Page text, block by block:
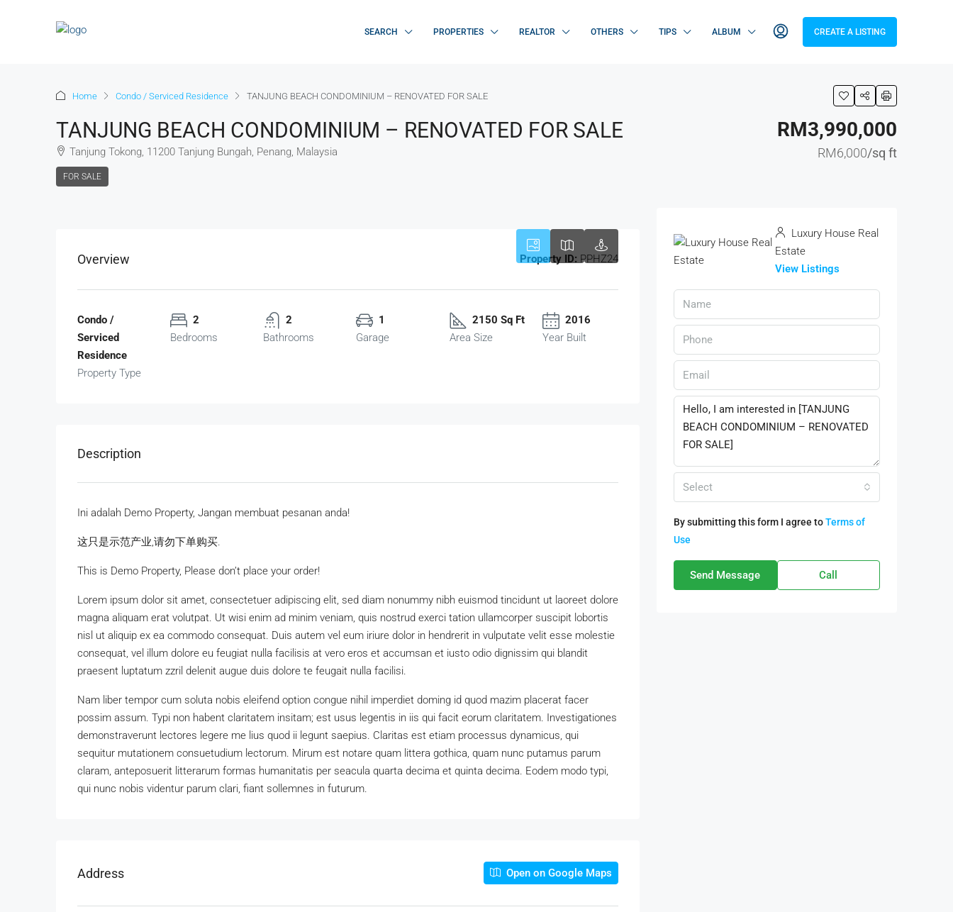
SEARCH PROPERTIES REALTOR OTHERS TIPS ALBUM CREATE A LISTING
Home Condo / Serviced Residence TANJUNG BEACH CONDOMINIUM – RENOVATED FOR SALE
TANJUNG BEACH CONDOMINIUM – RENOVATED FOR SALE
Tanjung Tokong, 11200 Tanjung Bungah, Penang, Malaysia
FOR SALE
RM3,990,000
RM6,000/sq ft
Overview Property ID: PPHZ24
Condo /
Serviced
Residence
Property Type
2
Bedrooms
2
Bathrooms
1
Garage
2150 Sq Ft
Area Size
2016
Year Built
Description
Ini adalah Demo Property, Jangan membuat pesanan anda!
这只是示范产业,请勿下单购买.
This is Demo Property, Please don’t place your order!
Lorem ipsum dolor sit amet, consectetuer adipiscing elit, sed diam nonummy nibh euismod tincidunt ut laoreet dolore
magna aliquam erat volutpat. Ut wisi enim ad minim veniam, quis nostrud exerci tation ullamcorper suscipit lobortis
nisl ut aliquip ex ea commodo consequat. Duis autem vel eum iriure dolor in hendrerit in vulputate velit esse molestie
consequat, vel illum dolore eu feugiat nulla facilisis at vero eros et accumsan et iusto odio dignissim qui blandit
praesent luptatum zzril delenit augue duis dolore te feugait nulla facilisi.
Nam liber tempor cum soluta nobis eleifend option congue nihil imperdiet doming id quod mazim placerat facer
possim assum. Typi non habent claritatem insitam; est usus legentis in iis qui facit eorum claritatem. Investigationes
demonstraverunt lectores legere me lius quod ii legunt saepius. Claritas est etiam processus dynamicus, qui
sequitur mutationem consuetudium lectorum. Mirum est notare quam littera gothica, quam nunc putamus parum
claram, anteposuerit litterarum formas humanitatis per seacula quarta decima et quinta decima. Eodem modo typi,
qui nunc nobis videntur parum clari, fiant sollemnes in futurum.
Address Open on Google Maps
Luxury House Real
Estate
View Listings
Select
By submitting this form I agree toTerms of
Use
Send Message Call